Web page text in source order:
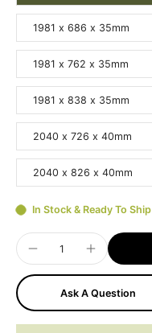
1981 x 686 x 35mm
1981 x 762 x 35mm
1981 x 838 x 35mm
2040 x 726 x 40mm
2040 x 826 x 40mm
In Stock & Ready To Ship
Ask A Question